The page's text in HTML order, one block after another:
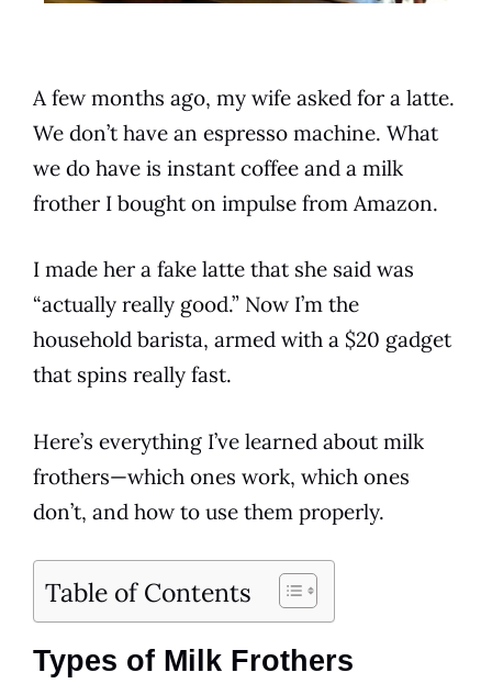
A few months ago, my wife asked for a latte.
We don’t have an espresso machine. What
we do have is instant coffee and a milk
frother I bought on impulse from Amazon.
I made her a fake latte that she said was
“actually really good.” Now I’m the
household barista, armed with a $20 gadget
that spins really fast.
Here’s everything I’ve learned about milk
frothers—which ones work, which ones
don’t, and how to use them properly.
Table of Contents
Types of Milk Frothers